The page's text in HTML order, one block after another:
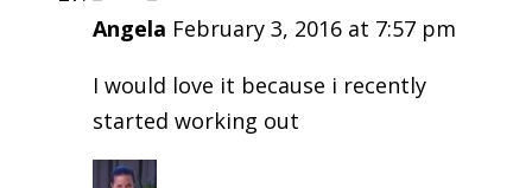
Angela February 3, 2016 at 7:57 pm
I would love it because i recently
started working out